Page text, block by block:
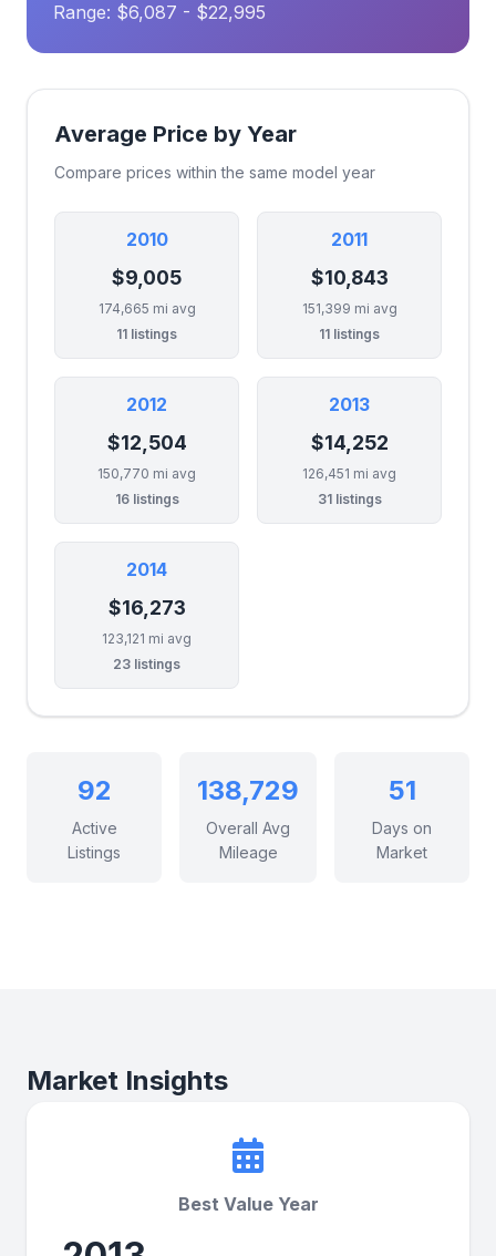
Range: $6,087 - $22,995
Average Price by Year
Compare prices within the same model year
2010
$9,005
174,665 mi avg
11 listings
2011
$10,843
151,399 mi avg
11 listings
2012
$12,504
150,770 mi avg
16 listings
2013
$14,252
126,451 mi avg
31 listings
2014
$16,273
123,121 mi avg
23 listings
92
Active
Listings
138,729
Overall Avg
Mileage
51
Days on
Market
Market Insights
Best Value Year